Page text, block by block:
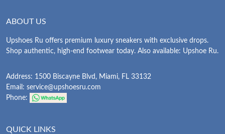
ABOUT US
Upshoes Ru offers premium luxury sneakers with exclusive drops.
Shop authentic, high-end footwear today. Also available: Upshoe Ru.
Address: 1500 Biscayne Blvd, Miami, FL 33132
Email: service@upshoesru.com
Phone:
QUICK LINKS